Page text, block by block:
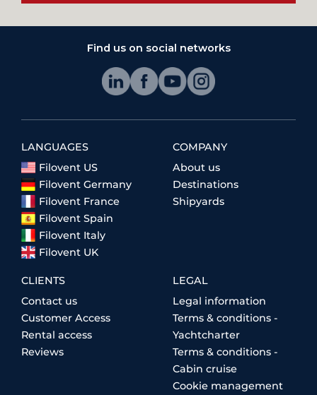
Find us on social networks
LANGUAGES
Filovent US
Filovent Germany
Filovent France
Filovent Spain
Filovent Italy
Filovent UK
COMPANY
About us
Destinations
Shipyards
CLIENTS
Contact us
Customer Access
Rental access
Reviews
LEGAL
Legal information
Terms & conditions -
Yachtcharter
Terms & conditions -
Cabin cruise
Cookie management